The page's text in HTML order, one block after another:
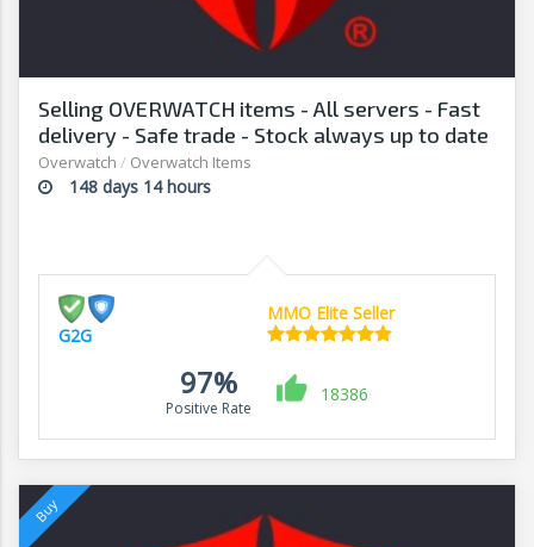
Selling OVERWATCH items - All servers - Fast
delivery - Safe trade - Stock always up to date
- G2G
Overwatch / Overwatch Items
148 days 14 hours
G2G
MMO Elite Seller
97%
Positive Rate
18386